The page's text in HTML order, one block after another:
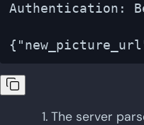
Authentication:
The server